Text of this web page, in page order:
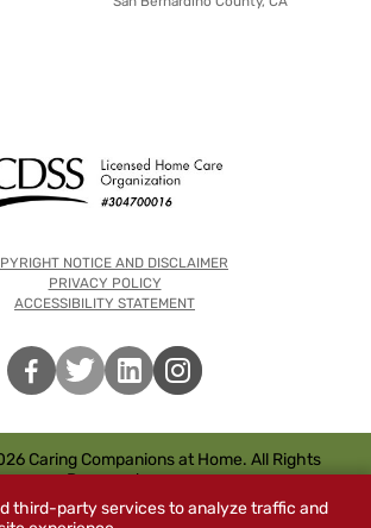
NOTICE AND DISCLAIMER
PRIVACY POLICY
ACCESSIBILITY STATEMENT
Caring Companions at Home. All Rights
Reserved.
third-party services to analyze traffic and